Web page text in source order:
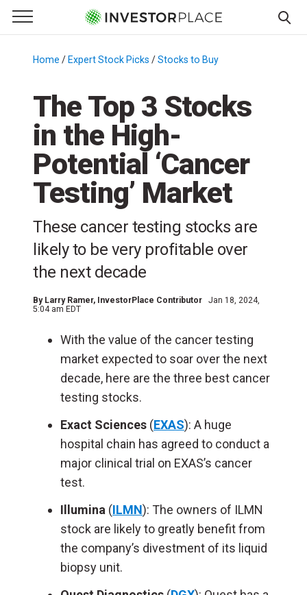
Primary Menu
☰
Menu
Home / Expert Stock Picks /Stocks to Buy
The Top 3 Stocks
in the High-
Potential ‘Cancer
Testing’ Market
These cancer testing stocks are
likely to be very profitable over
the next decade
By Larry Ramer, InvestorPlace Contributor
Jan 18, 2024,
5:04 am EDT
With the value of the cancer testing
market expected to soar over the next
decade, here are the three best cancer
testing stocks.
Exact Sciences (EXAS): A huge
hospital chain has agreed to conduct a
major clinical trial on EXAS’s cancer
test.
Illumina (ILMN): The owners of ILMN
stock are likely to greatly benefit from
the company’s divestment of its liquid
biopsy unit.